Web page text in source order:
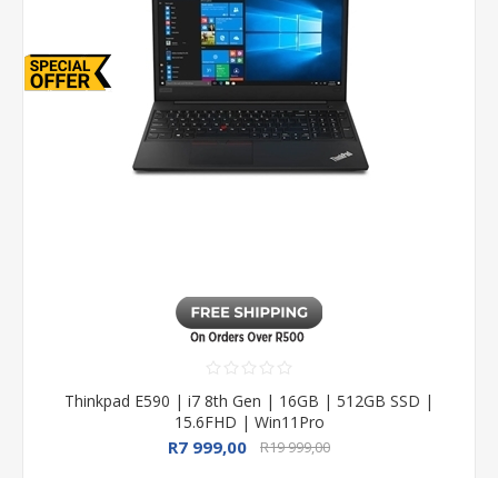
Thinkpad E590 | i7 8th Gen | 16GB | 512GB SSD |
15.6FHD | Win11Pro
R7 999,00 R19 999,00